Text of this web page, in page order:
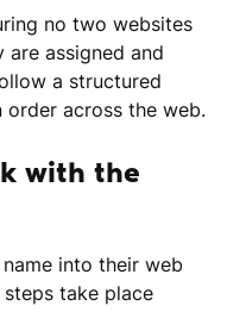
no two websites
are assigned and
a structured
order across the web.
with the
into their web
take place